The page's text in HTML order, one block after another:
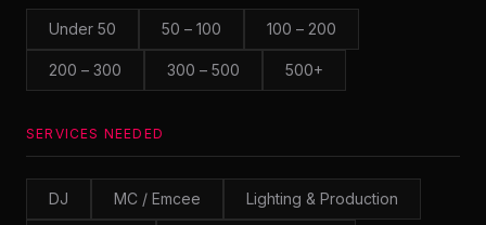
Under 50 50 – 100 100 – 200
200 – 300 300 – 500 500+
SERVICES NEEDED
DJ MC / Emcee Lighting & Production